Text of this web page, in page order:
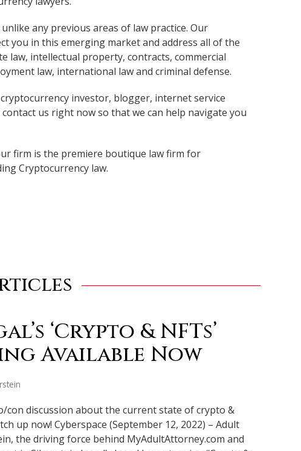
any previous areas of law practice. Our
you in this emerging market and address all of the
law, intellectual property, contracts, commercial
law, international law and criminal defense.
investor, blogger, internet service
us right now so that we can help navigate you
firm is the premiere boutique law firm for
Cryptocurrency law.
‘Crypto & NFTs’
Available Now
con discussion about the current state of crypto &
up now! Cyberspace (September 12, 2022) – Adult
the driving force behind MyAdultAttorney.com and